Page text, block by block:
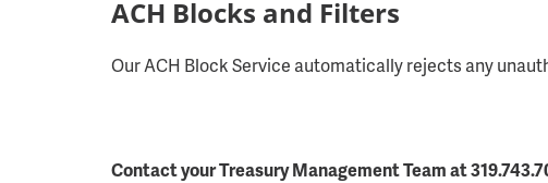
ACH Blocks and Filters
Our ACH Block Service automatically rejects any
Contact your Treasury Management Team at